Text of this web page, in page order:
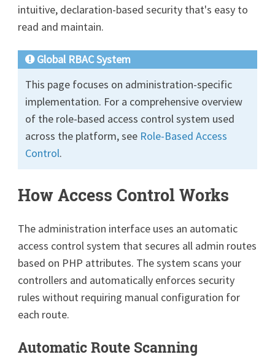
intuitive, declaration-based security that's easy to
read and maintain.
Global RBAC System
This page focuses on administration-specific
implementation. For a comprehensive overview
of the role-based access control system used
across the platform, see Role-Based Access
Control.
How Access Control Works
The administration interface uses an automatic
access control system that secures all admin routes
based on PHP attributes. The system scans your
controllers and automatically enforces security
rules without requiring manual configuration for
each route.
Automatic Route Scanning